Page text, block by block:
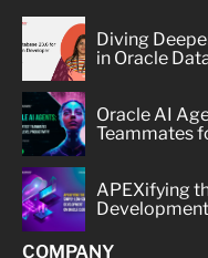
Diving
in Oracle
Oracle AI
Teammates
APEXifying
COMPANY